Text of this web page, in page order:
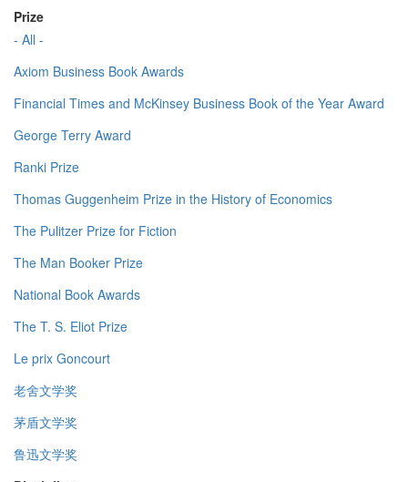
Prize
- All -
Axiom Business Book Awards
Financial Times and McKinsey Business Book of the Year Award
George Terry Award
Ranki Prize
Thomas Guggenheim Prize in the History of Economics
The Pulitzer Prize for Fiction
The Man Booker Prize
National Book Awards
The T. S. Eliot Prize
Le prix Goncourt
老舍文学奖
茅盾文学奖
鲁迅文学奖